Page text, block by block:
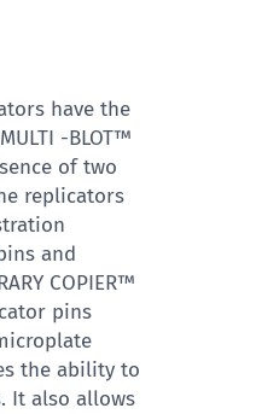
have the
-BLOT™
of two
replicators
and
COPIER™
pins
the ability to
It also allows